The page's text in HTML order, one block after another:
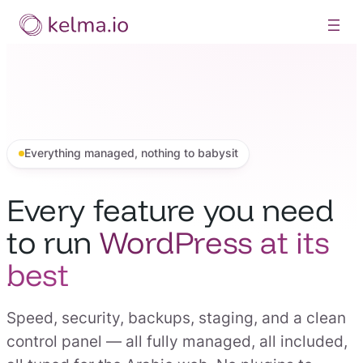
Skip
Everything managed, nothing to babysit
Every feature you need
to run WordPress at its
best
Speed, security, backups, staging, and a clean
control panel — all fully managed, all included,